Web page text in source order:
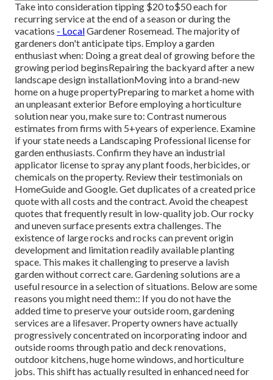
Take into consideration tipping $20 to$50 each for
recurring service at the end of a season or during the
vacations - LocalGardener Rosemead. The majority of
gardeners don't anticipate tips. Employ a garden
enthusiast when: Doing a great deal of growing before the
growing period beginsRepairing the backyard after a new
landscape design installationMoving into a brand-new
home on a huge propertyPreparing to market a home with
an unpleasant exterior Before employing a horticulture
solution near you, make sure to: Contrast numerous
estimates from firms with 5+years of experience. Examine
if your state needs a Landscaping Professional license for
garden enthusiasts. Confirm they have an industrial
applicator license to spray any plant foods, herbicides, or
chemicals on the property. Review their testimonials on
HomeGuide and Google. Get duplicates of a created price
quote with all costs and the contract. Avoid the cheapest
quotes that frequently result in low-quality job. Our rocky
and uneven surface presents extra challenges. The
existence of large rocks and rocks can prevent origin
development and limitation readily available planting
space. This makes it challenging to preserve a lavish
garden without correct care. Gardening solutions are a
useful resource in a selection of situations. Below are some
reasons you might need them:: If you do not have the
added time to preserve your outside room, gardening
services are a lifesaver. Property owners have actually
progressively concentrated on incorporating indoor and
outside rooms through patio and deck renovations,
outdoor kitchens, huge home windows, and horticulture
jobs. This shift has actually resulted in enhanced need for